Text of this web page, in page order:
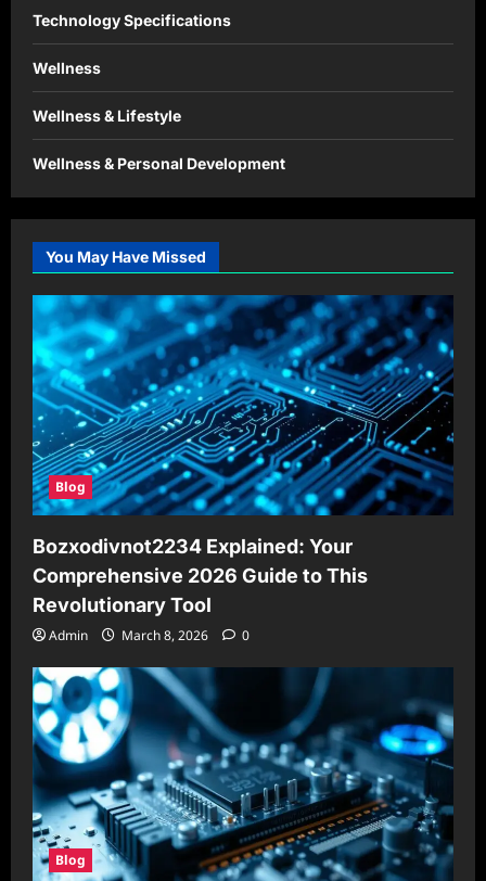
Technology Specifications
Wellness
Wellness & Lifestyle
Wellness & Personal Development
You May Have Missed
Blog
Bozxodivnot2234 Explained: Your
Comprehensive 2026 Guide to This
Revolutionary Tool
Admin March 8, 2026 0
Blog